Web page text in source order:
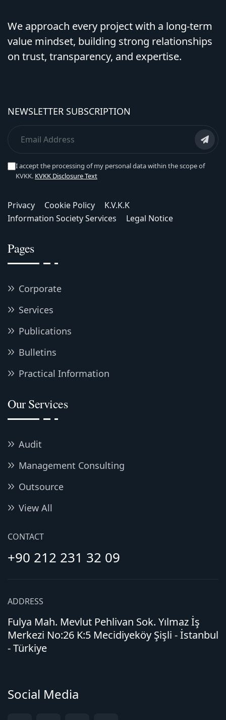
We approach every project with a long-term
value mindset, building strong relationships
on trust, transparency, and expertise.
NEWSLETTER SUBSCRIPTION
I accept the processing of my personal data within the scope of
KVKK. KVKK Disclosure Text
Privacy Cookie Policy
K.V.K.K
Information Society Services
Legal Notice
Pages
Corporate
Services
Publications
Bulletins
Practical Information
Our Services
Audit
Management Consulting
Outsource
View All
CONTACT
+90 212 231 32 09
ADDRESS
Fulya Mah. Mevlut Pehlivan Sok. Yılmaz İş
Merkezi No:26 K:5 Mecidiyeköy Şişli - İstanbul
- Türkiye
Social Media